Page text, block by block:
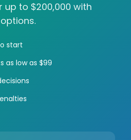
to $200,000 with
start
as low as $99